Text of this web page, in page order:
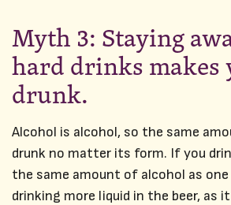
Myth 3: Staying
hard drinks makes
drunk.
Alcohol is alcohol, so the same
drunk no matter its form. If you
the same amount of alcohol as one
drinking more liquid in the beer, as